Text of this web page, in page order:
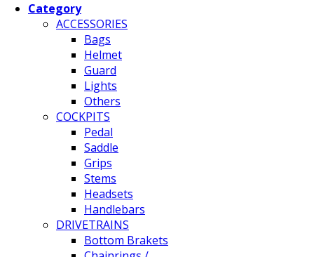
Category
ACCESSORIES
Bags
Helmet
Guard
Lights
Others
COCKPITS
Pedal
Saddle
Grips
Stems
Headsets
Handlebars
DRIVETRAINS
Bottom Brakets